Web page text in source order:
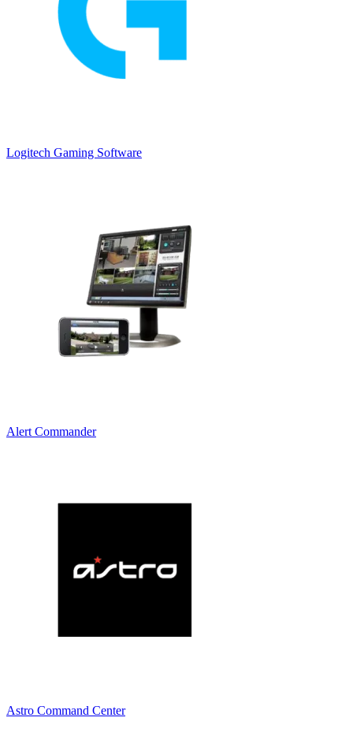
Logitech Gaming Software
Alert Commander
Astro Command Center